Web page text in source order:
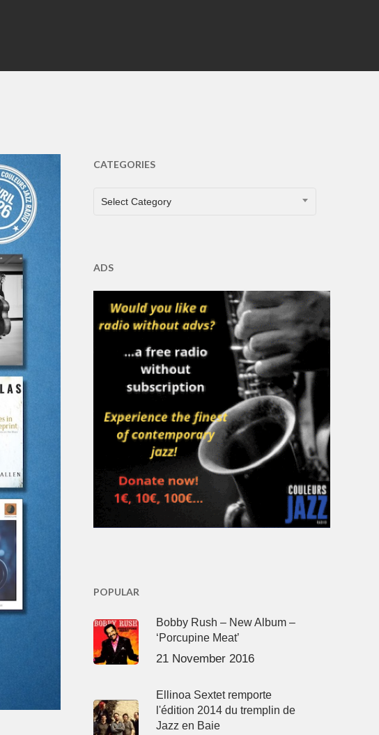
CATEGORIES
CATEGORIES
Select Category
ADS
POPULAR
Bobby Rush – New Album –
‘Porcupine Meat’
21 November 2016
Ellinoa Sextet remporte
l'édition 2014 du tremplin de
Jazz en Baie